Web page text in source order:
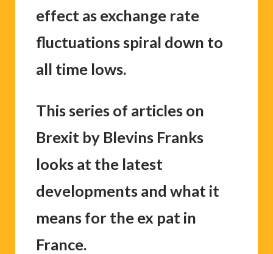
effect as exchange rate
fluctuations spiral down to
all time lows.
This series of articles on
Brexit by Blevins Franks
looks at the latest
developments and what it
means for the ex pat in
France.